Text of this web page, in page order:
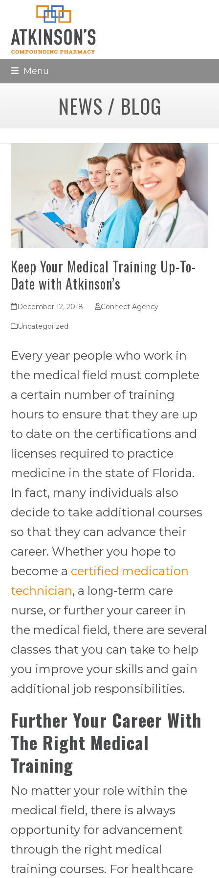
content
Menu
NEWS / BLOG
Keep Your Medical Training Up-To-
Date with Atkinson’s
December 12, 2018 Connect Agency
Uncategorized
Every year people who work in
the medical field must complete
a certain number of training
hours to ensure that they are up
to date on the certifications and
licenses required to practice
medicine in the state of Florida.
In fact, many individuals also
decide to take additional courses
so that they can advance their
career. Whether you hope to
become a certified medication
technician, a long-term care
nurse, or further your career in
the medical field, there are several
classes that you can take to help
you improve your skills and gain
additional job responsibilities.
Further Your Career With
The Right Medical
Training
No matter your role within the
medical field, there is always
opportunity for advancement
through the right medical
training courses. For healthcare